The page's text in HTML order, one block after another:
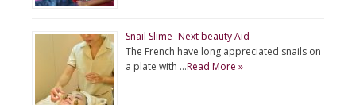
Snail Slime- Next beauty Aid
The French have long appreciated snails on
a plate with …Read More »